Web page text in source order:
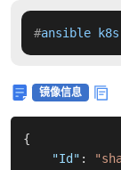
#ansible
镜像信息
{
"Id" :